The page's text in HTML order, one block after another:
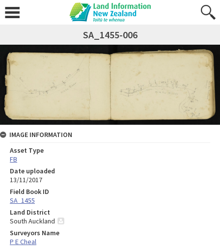
SA_1455-006
IMAGE INFORMATION
Asset Type
FB
Date uploaded
13/11/2017
Field Book ID
SA_1455
Land District
South Auckland
Surveyors Name
P E Cheal